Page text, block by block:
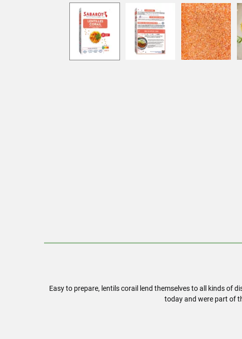
Easy to prepare, lentils corail lend themselves to all kinds of
today and were part of